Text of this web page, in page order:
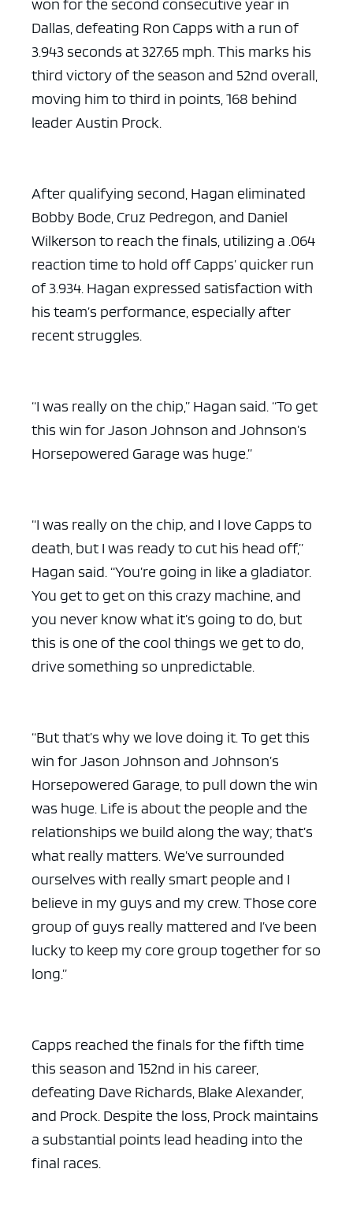
Dallas, defeating Ron Capps with a run of
3.943 seconds at 327.65 mph. This marks his
third victory of the season and 52nd overall,
moving him to third in points, 168 behind
leader Austin Prock.
After qualifying second, Hagan eliminated
Bobby Bode, Cruz Pedregon, and Daniel
Wilkerson to reach the finals, utilizing a .064
reaction time to hold off Capps’ quicker run
of 3.934. Hagan expressed satisfaction with
his team’s performance, especially after
recent struggles.
“I was really on the chip,” Hagan said. “To get
this win for Jason Johnson and Johnson’s
Horsepowered Garage was huge.”
“I was really on the chip, and I love Capps to
death, but I was ready to cut his head off,”
Hagan said. “You’re going in like a gladiator.
You get to get on this crazy machine, and
you never know what it’s going to do, but
this is one of the cool things we get to do,
drive something so unpredictable.
“But that’s why we love doing it. To get this
win for Jason Johnson and Johnson’s
Horsepowered Garage, to pull down the win
was huge. Life is about the people and the
relationships we build along the way; that’s
what really matters. We’ve surrounded
ourselves with really smart people and I
believe in my guys and my crew. Those core
group of guys really mattered and I’ve been
lucky to keep my core group together for so
long.”
Capps reached the finals for the fifth time
this season and 152nd in his career,
defeating Dave Richards, Blake Alexander,
and Prock. Despite the loss, Prock maintains
a substantial points lead heading into the
final races.